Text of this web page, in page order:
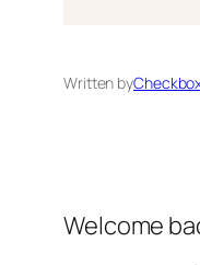
Written by
Welcome